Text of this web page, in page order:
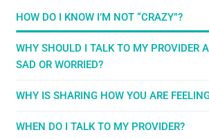
HOW DO I KNOW I’M NOT “CRAZY”?
WHY SHOULD I TALK TO MY PROVIDER
SAD OR WORRIED?
WHY IS SHARING HOW YOU ARE
WHEN DO I TALK TO MY PROVIDER?